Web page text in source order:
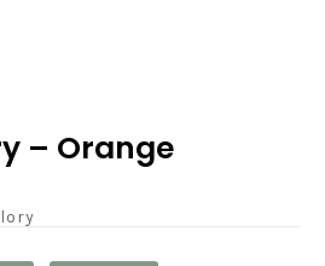
– Orange